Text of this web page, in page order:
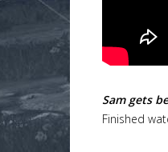
Sam gets
Finished